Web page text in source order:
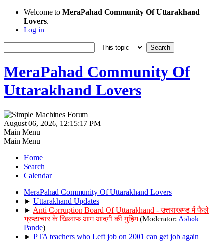
Welcome to MeraPahad Community Of Uttarakhand
Lovers.
Log in
MeraPahad Community Of
Uttarakhand Lovers
August 06, 2026, 12:15:17 PM
Main Menu
Main Menu
Home
Search
Calendar
MeraPahad Community Of Uttarakhand Lovers
► Uttarakhand Updates
► Anti Corruption Board Of Uttarakhand - उत्तराखण्ड में फैले
भ्रष्टाचार के खिलाफ आम आदमी की मुहिम (Moderator: Ashok
Pande)
► PTA teachers who Left job on 2001 can get job again